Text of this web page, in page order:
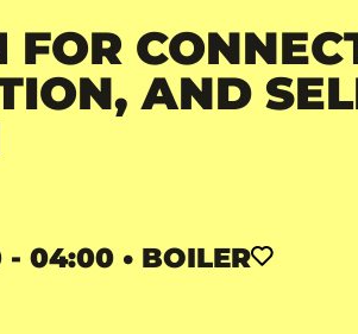
AND
04:00 • BOILER